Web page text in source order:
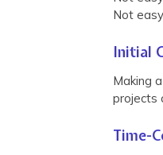
Not
Initial
Making
projects
Time-